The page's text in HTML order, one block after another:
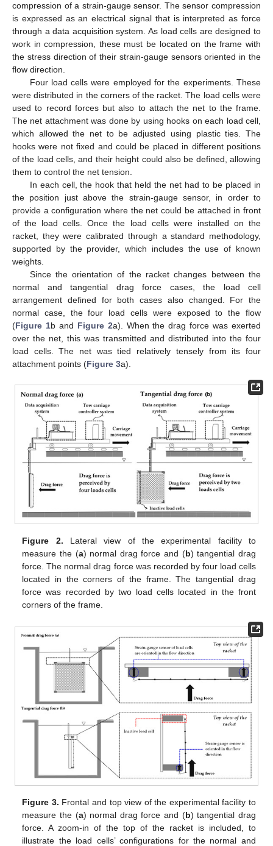
compression of a strain-gauge sensor. The sensor compression
is expressed as an electrical signal that is interpreted as force
through a data acquisition system. As load cells are designed to
work in compression, these must be located on the frame with
the stress direction of their strain-gauge sensors oriented in the
flow direction.
Four load cells were employed for the experiments. These
were distributed in the corners of the racket. The load cells were
used to record forces but also to attach the net to the frame.
The net attachment was done by using hooks on each load cell,
which allowed the net to be adjusted using plastic ties. The
hooks were not fixed and could be placed in different positions
of the load cells, and their height could also be defined, allowing
them to control the net tension.
In each cell, the hook that held the net had to be placed in
the position just above the strain-gauge sensor, in order to
provide a configuration where the net could be attached in front
of the load cells. Once the load cells were installed on the
racket, they were calibrated through a standard methodology,
supported by the provider, which includes the use of known
weights.
Since the orientation of the racket changes between the
normal and tangential drag force cases, the load cell
arrangement defined for both cases also changed. For the
normal case, the four load cells were exposed to the flow
(Figure 1b and Figure 2a). When the drag force was exerted
over the net, this was transmitted and distributed into the four
load cells. The net was tied relatively tensely from its four
attachment points (Figure 3a).
Figure 2. Lateral view of the experimental facility to
measure the (a) normal drag force and (b) tangential drag
force. The normal drag force was recorded by four load cells
located in the corners of the frame. The tangential drag
force was recorded by two load cells located in the front
corners of the frame.
Figure 3. Frontal and top view of the experimental facility to
measure the (a) normal drag force and (b) tangential drag
force. A zoom-in of the top of the racket is included, to
illustrate the load cells’ configurations for the normal and